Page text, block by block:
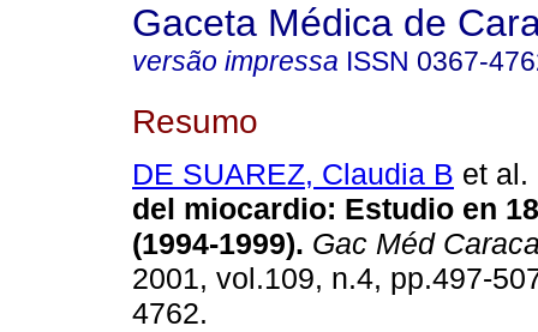
Gaceta Médica de
versão impressa ISSN 0367-
Resumo
DE SUAREZ, Claudia B et al.
del miocardio: Estudio en
(1994-1999). Gac Méd
2001, vol.109, n.4, pp.497-
4762.